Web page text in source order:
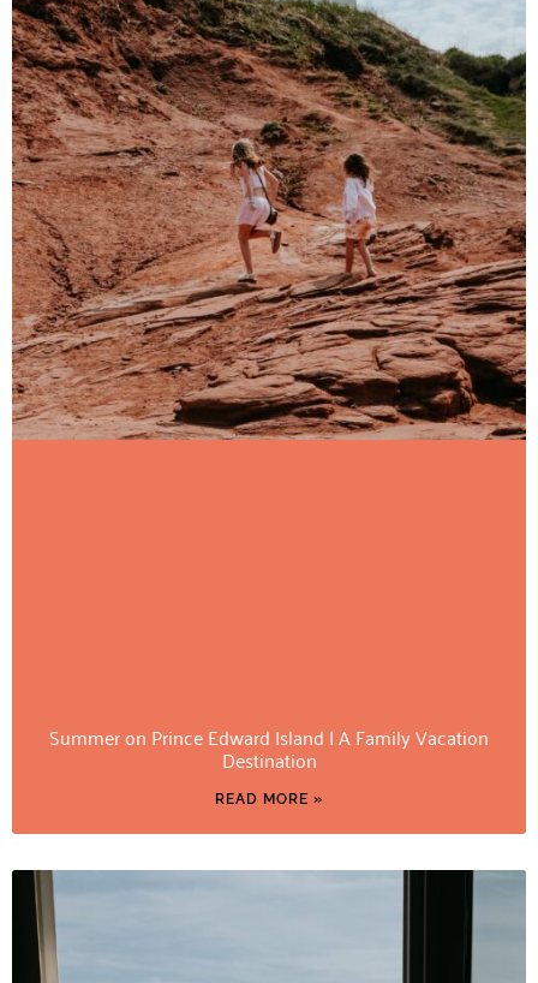
Summer on Prince Edward Island | A Family Vacation
Destination
READ MORE »